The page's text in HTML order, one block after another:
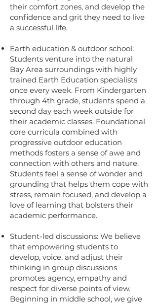
their comfort zones, and develop the
confidence and grit they need to live
a successful life.
Earth education & outdoor school:
Students venture into the natural
Bay Area surroundings with highly
trained Earth Education specialists
once every week. From Kindergarten
through 4th grade, students spend a
second day each week outside for
their academic classes. Foundational
core curricula combined with
progressive outdoor education
methods fosters a sense of awe and
connection with others and nature.
Students feel a sense of wonder and
grounding that helps them cope with
stress, remain focused, and develop a
love of learning that bolsters their
academic performance.
Student-led discussions: We believe
that empowering students to
develop, voice, and adjust their
thinking in group discussions
promotes agency, empathy and
respect for diverse points of view.
Beginning in middle school, we give